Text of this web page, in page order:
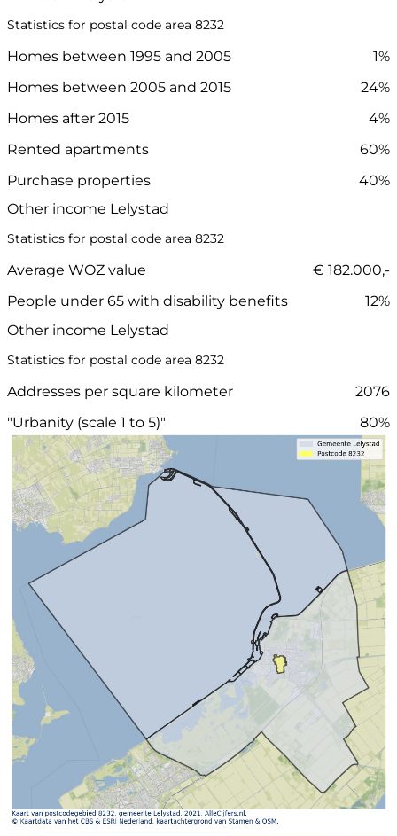
Statistics for postal code area 8232
Homes between 1995 and 2005
1%
Homes between 2005 and 2015
24%
Homes after 2015
4%
Rented apartments
60%
Purchase properties
40%
Other income Lelystad
Statistics for postal code area 8232
Average WOZ value
€ 182.000,-
People under 65 with disability benefits
12%
Other income Lelystad
Statistics for postal code area 8232
Addresses per square kilometer
2076
"Urbanity (scale 1 to 5)"
80%